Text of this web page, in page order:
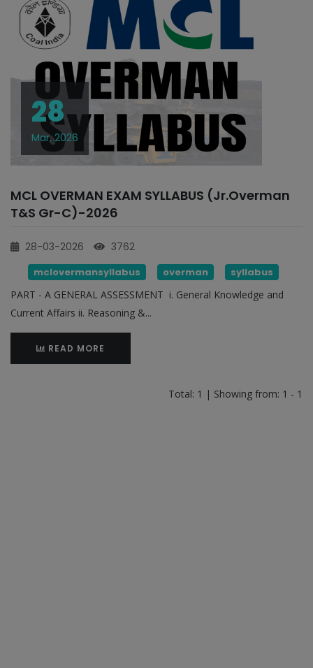
28
Mar, 2026
MCL OVERMAN EXAM SYLLABUS (Jr.Overman
T&S Gr-C)-2026
28-03-2026 3762
mclovermansyllabus overman
syllabus
PART - A GENERAL ASSESSMENT i. General Knowledge and
Current Affairs ii. Reasoning &...
READ MORE
Total: 1 | Showing from: 1 - 1